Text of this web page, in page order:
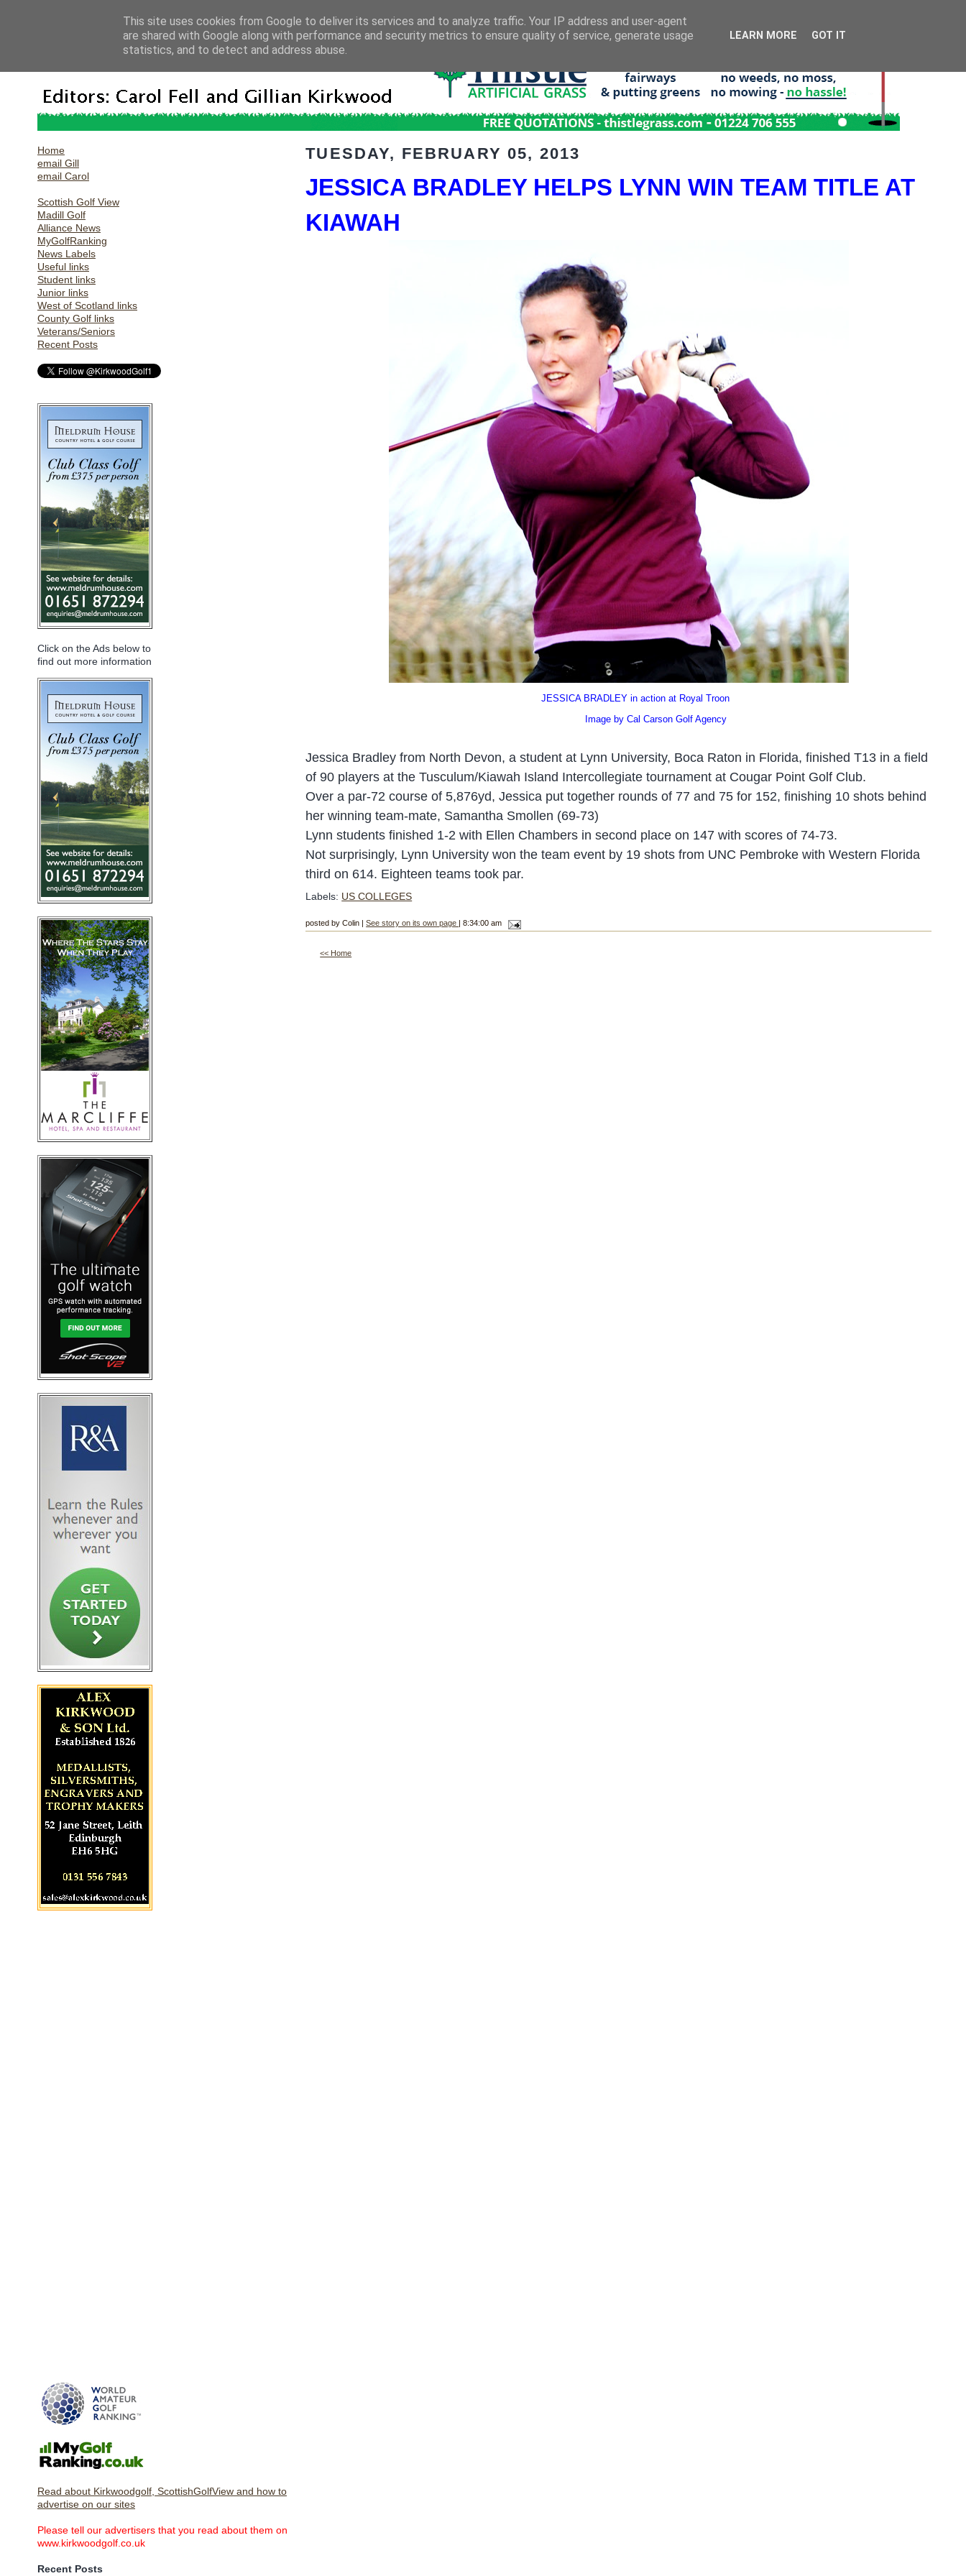
Home
email Gill
email Carol
Scottish Golf View
Madill Golf
Alliance News
MyGolfRanking
News Labels
Useful links
Student links
Junior links
West of Scotland links
County Golf links
Veterans/Seniors
Recent Posts
Click on the Ads below to
find out more information
Read about Kirkwoodgolf, ScottishGolfView and how to
advertise on our sites
Please tell our advertisers that you read about them on
www.kirkwoodgolf.co.uk
Recent Posts
TUESDAY, FEBRUARY 05, 2013
JESSICA BRADLEY HELPS LYNN WIN TEAM TITLE AT
KIAWAH
JESSICA BRADLEY in action at Royal Troon
Image by Cal Carson Golf Agency
Jessica Bradley from North Devon, a student at Lynn University, Boca Raton in Florida, finished T13 in a field
of 90 players at the Tusculum/Kiawah Island Intercollegiate tournament at Cougar Point Golf Club.
Over a par-72 course of 5,876yd, Jessica put together rounds of 77 and 75 for 152, finishing 10 shots behind
her winning team-mate, Samantha Smollen (69-73)
Lynnstudents finished 1-2 with Ellen Chambers in second place on 147 with scores of 74-73.
Not surprisingly, Lynn University won the team event by 19 shots from UNC Pembroke with Western Florida
third on 614. Eighteen teams took par.
Labels: US COLLEGES
posted by Colin |See story on its own page | 8:34:00 am
<< Home
This site uses cookies from Google to deliver its services and to analyze traffic. Your IP address and user-agent
are shared with Google along with performance and security metrics to ensure quality of service, generate usage
statistics, and to detect and address abuse.
LEARN MORE GOT IT